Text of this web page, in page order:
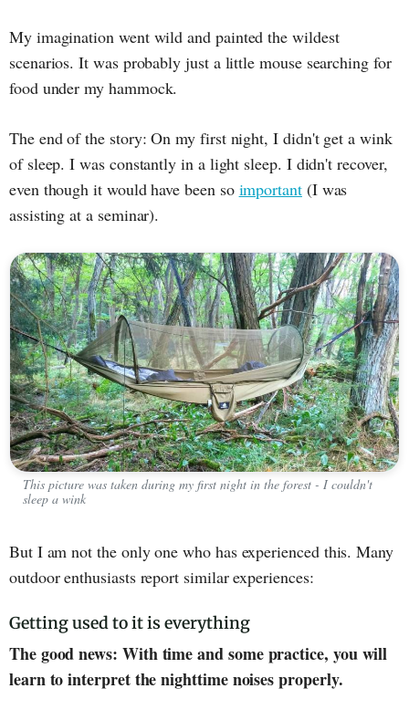
My imagination went wild and painted the wildest
scenarios. It was probably just a little mouse searching for
food under my hammock.
The end of the story: On my first night, I didn't get a wink
of sleep. I was constantly in a light sleep. I didn't recover,
even though it would have been so important(I was
assisting at a seminar).
This picture was taken during my first night in the forest - I couldn't
sleep a wink
But I am not the only one who has experienced this. Many
outdoor enthusiasts report similar experiences:
Getting used to it is everything
The good news: With time and some practice, you will
learn to interpret the nighttime noises properly.